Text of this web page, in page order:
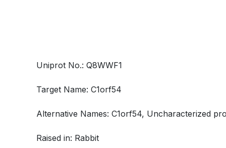
Uniprot No.: Q8WWF1
Target Name: C1orf54
Alternative Names: C1orf54, Uncharacterized
Raised in: Rabbit